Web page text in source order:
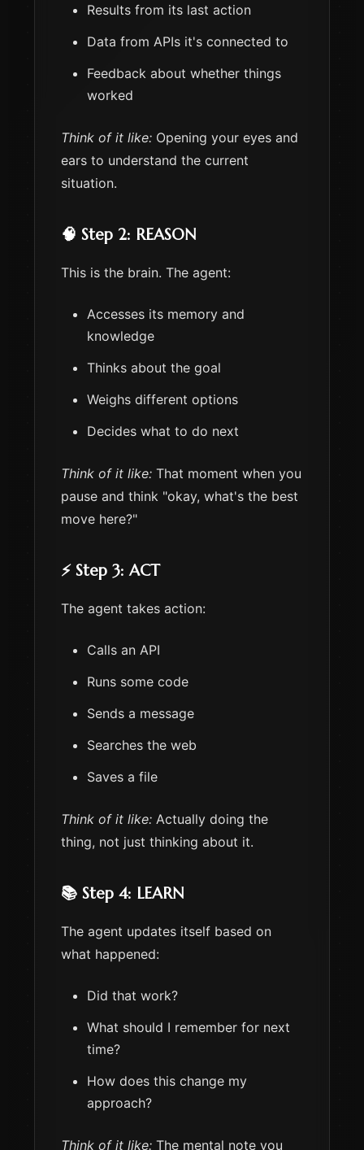
Results from its last action
Data from APIs it's connected to
Feedback about whether things
worked
Think of it like: Opening your eyes and
ears to understand the current
situation.
🧠 Step 2: REASON
This is the brain. The agent:
Accesses its memory and
knowledge
Thinks about the goal
Weighs different options
Decides what to do next
Think of it like: That moment when you
pause and think "okay, what's the best
move here?"
⚡ Step 3: ACT
The agent takes action:
Calls an API
Runs some code
Sends a message
Searches the web
Saves a file
Think of it like: Actually doing the
thing, not just thinking about it.
📚 Step 4: LEARN
The agent updates itself based on
what happened:
Did that work?
What should I remember for next
time?
How does this change my
approach?
Think of it like: The mental note you